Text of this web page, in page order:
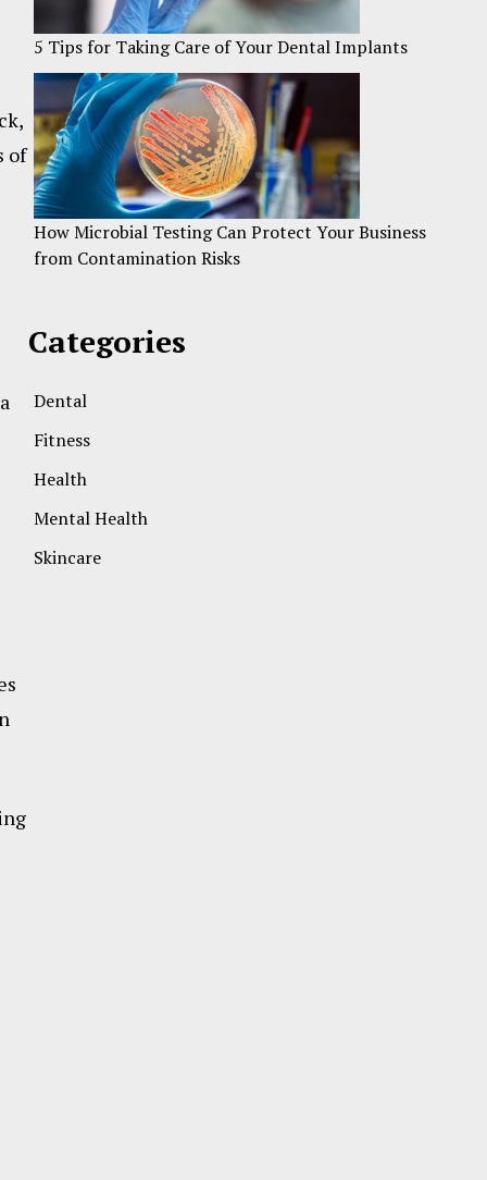
of
5 Tips for Taking Care of Your Dental Implants
How Microbial Testing Can Protect Your Business
from Contamination Risks
Categories
Dental
Fitness
Health
Mental Health
Skincare